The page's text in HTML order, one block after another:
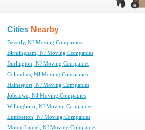
Cities Nearby
Beverly, NJ Moving Companies
Birmingham, NJ Moving Companies
Burlington, NJ Moving Companies
Columbus, NJ Moving Companies
Hainesport, NJ Moving Companies
Jobstown, NJ Moving Companies
Willingboro, NJ Moving Companies
Lumberton, NJ Moving Companies
Mount Laurel, NJ Moving Companies